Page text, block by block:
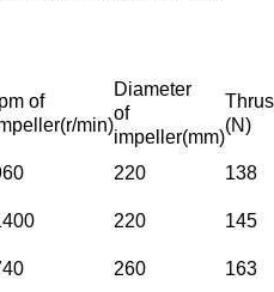
of
min)
Diameter
of
impeller(mm)
(N)
220
138
220
145
260
163